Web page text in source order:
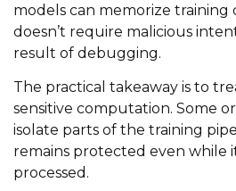
models can memorize training
doesn’t require malicious
result of debugging.
The practical takeaway is to
sensitive computation. Some
isolate parts of the training
remains protected even while
processed.